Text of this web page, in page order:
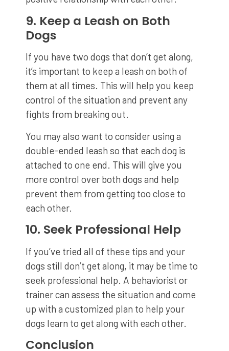
9. Keep a Leash on Both
Dogs
If you have two dogs that don’t get along,
it’s important to keep a leash on both of
them at all times. This will help you keep
control of the situation and prevent any
fights from breaking out.
You may also want to consider using a
double-ended leash so that each dog is
attached to one end. This will give you
more control over both dogs and help
prevent them from getting too close to
each other.
10. Seek Professional Help
If you’ve tried all of these tips and your
dogs still don’t get along, it may be time to
seek professional help. A behaviorist or
trainer can assess the situation and come
up with a customized plan to help your
dogs learn to get along with each other.
Conclusion